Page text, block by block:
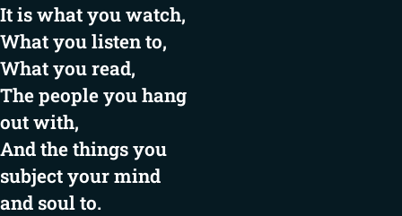
It is what you watch,
What you listen to,
What you read,
The people you hang
out with,
And the things you
subject your mind
and soul to.